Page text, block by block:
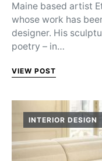
Maine based artist
whose work has
designer. His
poetry – in…
VIEW POST
INTERIOR DESIGN